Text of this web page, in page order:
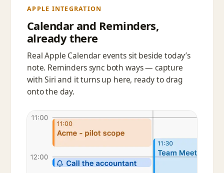
APPLE INTEGRATION
Calendar and Reminders,
already there
Real Apple Calendar events sit beside today’s
note. Reminders sync both ways — capture
with Siri and it turns up here, ready to drag
onto the day.